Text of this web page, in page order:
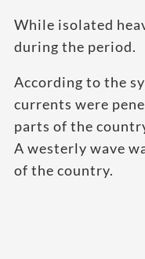
While isolated
during the period.
According to the
currents were
parts of the
A westerly wave
of the country.